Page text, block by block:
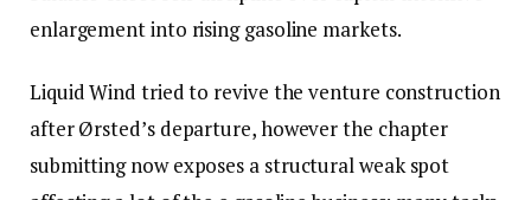
enlargement into rising gasoline markets.
Liquid Wind tried to revive the venture construction
after Ørsted’s departure, however the chapter
submitting now exposes a structural weak spot